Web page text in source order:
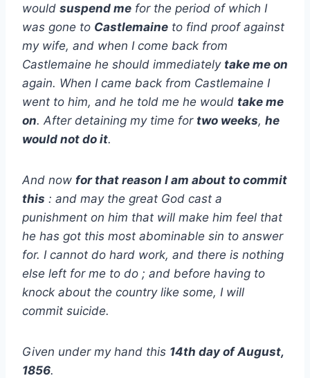
would suspend me for the period of which I
was gone to Castlemaine to find proof against
my wife, and when I come back from
Castlemaine he should immediately take me on
again. When I came back from Castlemaine I
went to him, and he told me he would take me
on. After detaining my time for two weeks, he
would not do it.
And now for that reason I am about to commit
this : and may the great God cast a
punishment on him that will make him feel that
he has got this most abominable sin to answer
for. I cannot do hard work, and there is nothing
else left for me to do ; and before having to
knock about the country like some, I will
commit suicide.
Given under my hand this 14th day of August,
1856.